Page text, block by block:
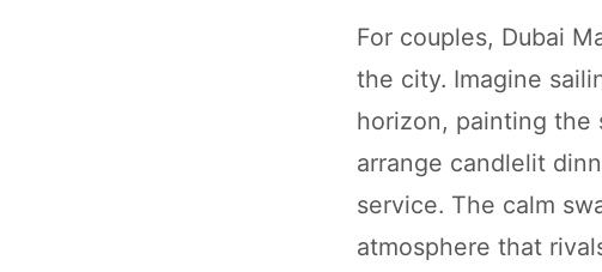
For couples, Dubai
the city. Imagine
horizon, painting the
arrange candlelit
service. The calm
atmosphere that